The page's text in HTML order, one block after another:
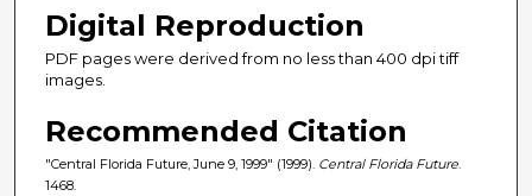
Digital Reproduction
PDF pages were derived from no less than 400 dpi tiff
images.
Recommended Citation
"Central Florida Future, June 9, 1999" (1999). Central Florida Future
1468.